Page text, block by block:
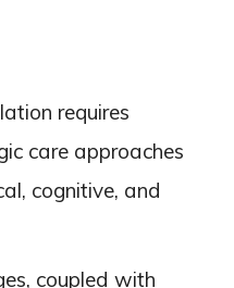
requires
care approaches
cognitive, and
coupled with